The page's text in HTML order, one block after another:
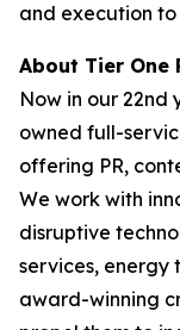
and execution
About Tier One
Now in our 22nd
owned full-
offering PR,
We work with
disruptive
services, energy
award-winning